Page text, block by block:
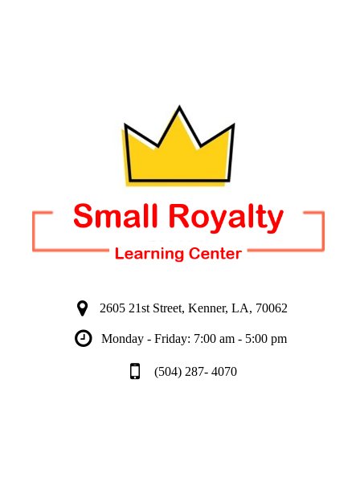
2605 21st Street, Kenner, LA, 70062
Monday - Friday: 7:00 am - 5:00 pm
(504) 287- 4070